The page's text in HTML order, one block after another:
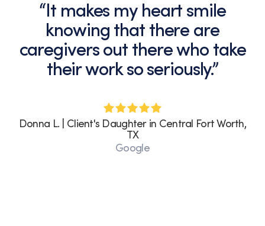
“It makes my heart smile
knowing that there are
caregivers out there who take
their work so seriously.”
Donna L. | Client's Daughter in Central Fort Worth,
TX
Google